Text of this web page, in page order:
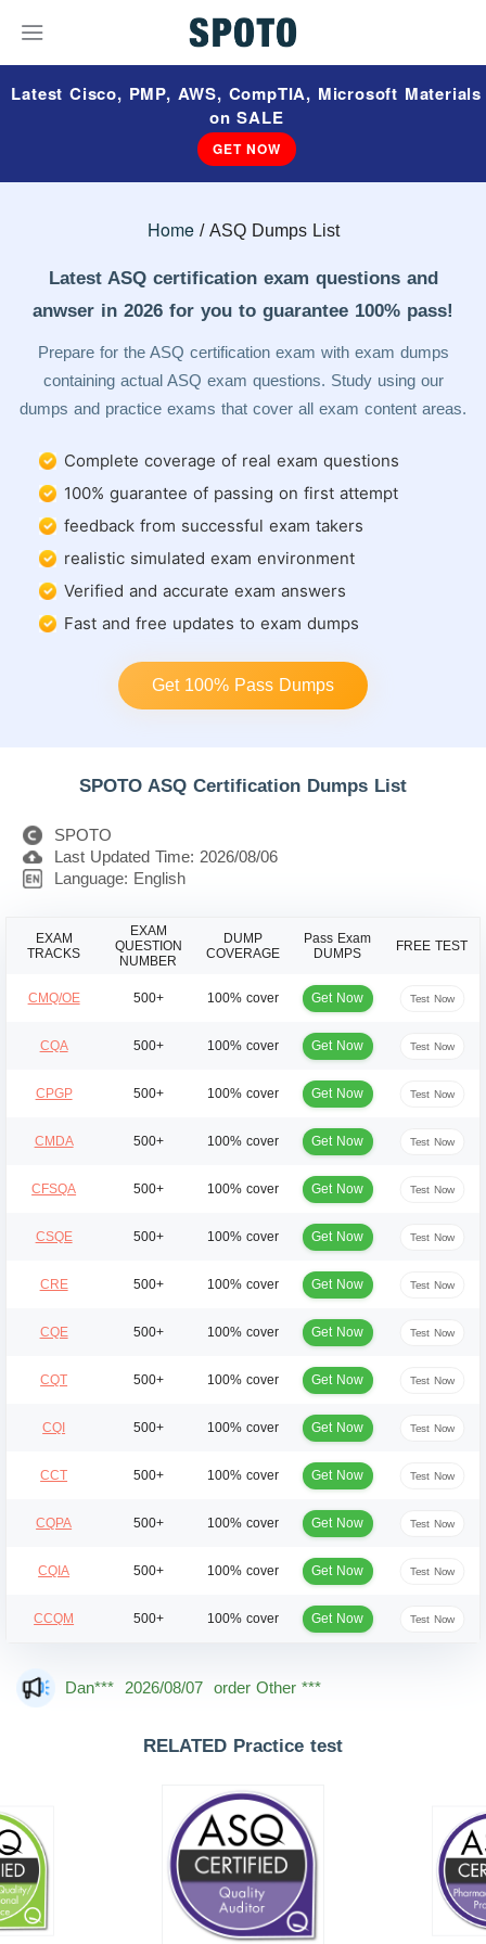
Latest Cisco, PMP, AWS, CompTIA, Microsoft Materials
on SALE
GET NOW
Home ASQ Dumps List
Latest ASQ certification exam questions and
anwser in 2026 for you to guarantee 100% pass!
Prepare for the ASQ certification exam with exam dumps
containing actual ASQ exam questions. Study using our
dumps and practice exams that cover all exam content areas.
Complete coverage of real exam questions
100% guarantee of passing on first attempt
feedback from successful exam takers
realistic simulated exam environment
Verified and accurate exam answers
Fast and free updates to exam dumps
Get 100% Pass Dumps
SPOTO ASQ Certification Dumps List
SPOTO
Last Updated Time: 2026/08/06
Language: English
EXAM
TRACKS
EXAM
QUESTION
NUMBER
DUMP
COVERAGE
Pass Exam
DUMPS
FREE TEST
CMQ/OE 500+ 100% cover Get Now Test Now
CQA 500+ 100% cover Get Now Test Now
CPGP 500+ 100% cover Get Now Test Now
CMDA 500+ 100% cover Get Now Test Now
CFSQA 500+ 100% cover Get Now Test Now
CSQE 500+ 100% cover Get Now Test Now
CRE 500+ 100% cover Get Now Test Now
CQE 500+ 100% cover Get Now Test Now
CQT 500+ 100% cover Get Now Test Now
CQI 500+ 100% cover Get Now Test Now
CCT 500+ 100% cover Get Now Test Now
CQPA 500+ 100% cover Get Now Test Now
CQIA 500+ 100% cover Get Now Test Now
CCQM 500+ 100% cover Get Now Test Now
Dan*** 2026/08/07 order Other ***
2026/08/07 order Other ***
2026/08/07 order Other ***
2026/08/07 order Other ***
2026/08/07 order Other ***
RELATED Practice test